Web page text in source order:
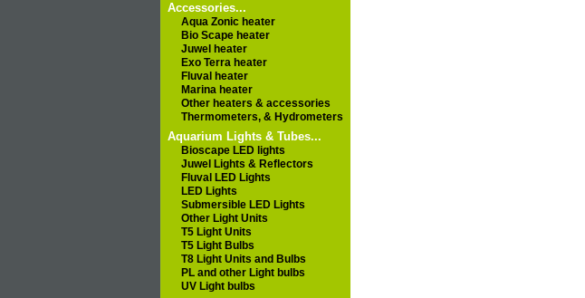
Accessories...
Aqua Zonic heater
Bio Scape heater
Juwel heater
Exo Terra heater
Fluval heater
Marina heater
Other heaters & accessories
Thermometers, & Hydrometers
Aquarium Lights & Tubes...
Bioscape LED lights
Juwel Lights & Reflectors
Fluval LED Lights
LED Lights
Submersible LED Lights
Other Light Units
T5 Light Units
T5 Light Bulbs
T8 Light Units and Bulbs
PL and other Light bulbs
UV Light bulbs